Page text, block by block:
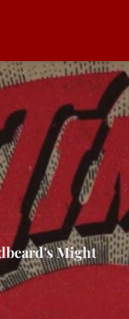
Might